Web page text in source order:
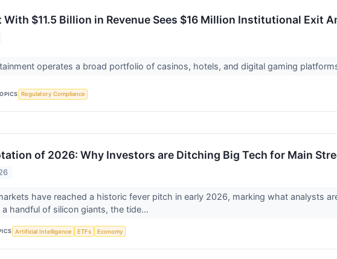
With $11.5 Billion in Revenue Sees $16 Million Institutional Exit
operates a broad portfolio of casinos, hotels, and digital gaming
Regulatory Compliance
of 2026: Why Investors are Ditching Big Tech for Main
have reached a historic fever pitch in early 2026, marking what analysts
handful of silicon giants, the tide...
Artificial Intelligence ETFs Economy